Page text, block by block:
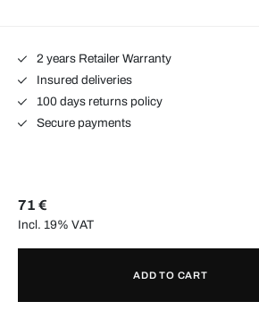
2 years Retailer Warranty
Insured deliveries
100 days returns policy
Secure payments
71 €
Incl. 19% VAT
ADD TO CART